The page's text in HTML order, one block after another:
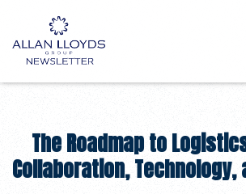
The Roadmap to
Collaboration, Technology,